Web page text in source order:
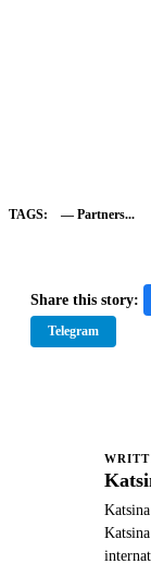
TAGS: — Partners...
Share this story:
Telegram